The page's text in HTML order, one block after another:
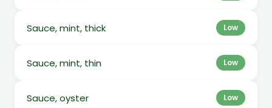
Sauce, mint, thick Low
Sauce, mint, thin Low
Sauce, oyster Low